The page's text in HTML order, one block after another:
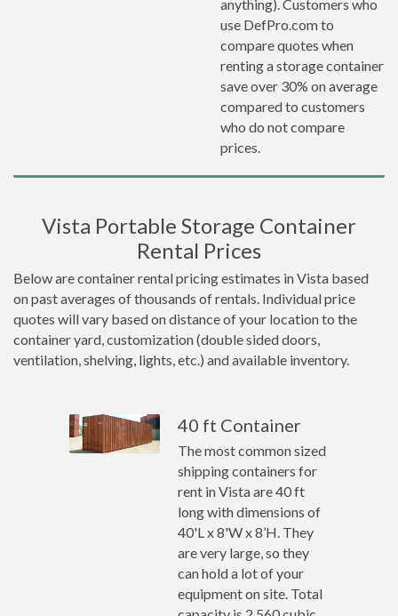
anything). Customers who
use DefPro.com to
compare quotes when
renting a storage container
save over 30% on average
compared to customers
who do not compare
prices.
Vista Portable Storage Container
Rental Prices
Below are container rental pricing estimates in Vista based
on past averages of thousands of rentals. Individual price
quotes will vary based on distance of your location to the
container yard, customization (double sided doors,
ventilation, shelving, lights, etc.) and available inventory.
40 ft Container
The most common sized
shipping containers for
rent in Vista are 40 ft
long with dimensions of
40'L x 8'W x 8’H. They
are very large, so they
can hold a lot of your
equipment on site. Total